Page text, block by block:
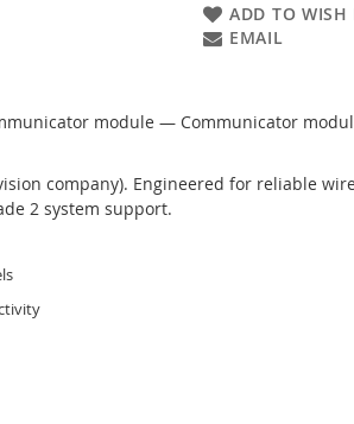
ADD TO WISH
EMAIL
module — Communicator
company). Engineered for reliable
2 system support.